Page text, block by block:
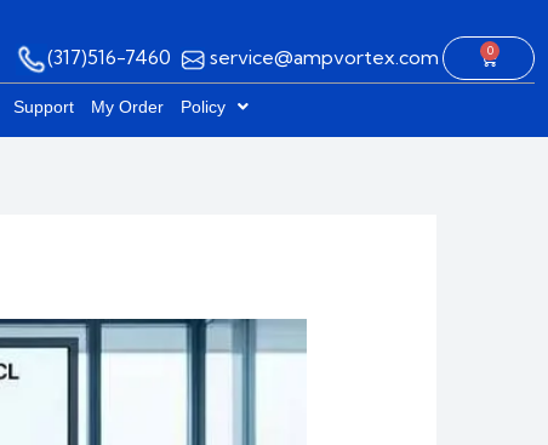
(317)516-7460 service@ampvortex.com 0
Cart
Support My Order Policy